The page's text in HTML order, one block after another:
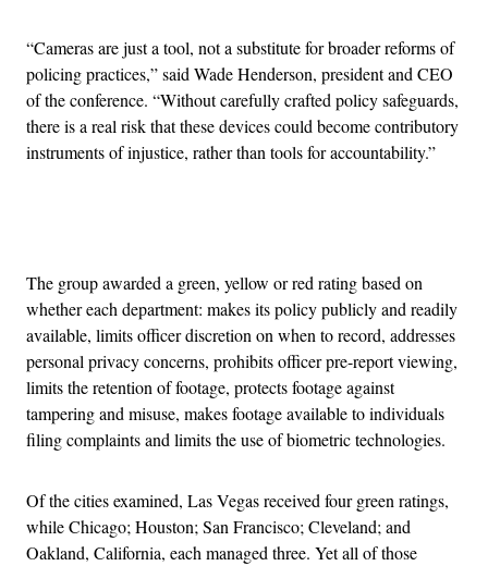
“Cameras are just a tool, not a substitute for broader reforms of
policing practices,” said Wade Henderson, president and CEO
of the conference. “Without carefully crafted policy safeguards,
there is a real risk that these devices could become contributory
instruments of injustice, rather than tools for accountability.”
The group awarded a green, yellow or red rating based on
whether each department: makes its policy publicly and readily
available, limits officer discretion on when to record, addresses
personal privacy concerns, prohibits officer pre-report viewing,
limits the retention of footage, protects footage against
tampering and misuse, makes footage available to individuals
filing complaints and limits the use of biometric technologies.
Of the cities examined, Las Vegas received four green ratings,
while Chicago; Houston; San Francisco; Cleveland; and
Oakland, California, each managed three. Yet all of those